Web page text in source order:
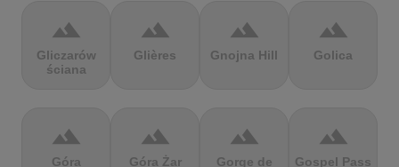
terrain
Gliczarów
ściana
terrain
Glières
terrain
Gnojna Hill
terrain
Golica
terrain
Góra
terrain
Góra Żar
terrain
Gorge de
terrain
Gospel Pass